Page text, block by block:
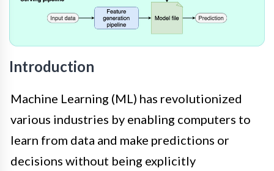
Introduction
Machine Learning (ML) has revolutionized
various industries by enabling computers to
learn from data and make predictions or
decisions without being explicitly